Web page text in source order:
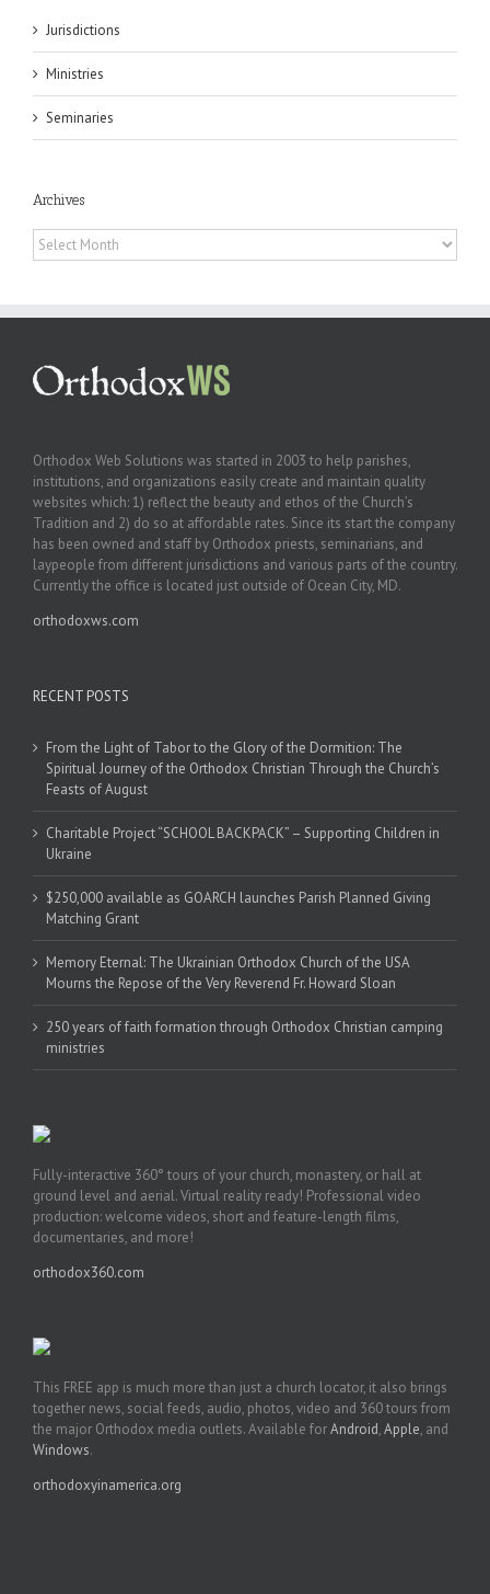
Jurisdictions
Ministries
Seminaries
Archives
Archives
Orthodox Web Solutions was started in 2003 to help parishes,
institutions, and organizations easily create and maintain quality
websites which: 1) reflect the beauty and ethos of the Church’s
Tradition and 2) do so at affordable rates. Since its start the company
has been owned and staff by Orthodox priests, seminarians, and
laypeople from different jurisdictions and various parts of the country.
Currently the office is located just outside of Ocean City, MD.
orthodoxws.com
RECENT POSTS
From the Light of Tabor to the Glory of the Dormition: The
Spiritual Journey of the Orthodox Christian Through the Church’s
Feasts of August
Charitable Project “SCHOOL BACKPACK” – Supporting Children in
Ukraine
$250,000 available as GOARCH launches Parish Planned Giving
Matching Grant
Memory Eternal: The Ukrainian Orthodox Church of the USA
Mourns the Repose of the Very Reverend Fr. Howard Sloan
250 years of faith formation through Orthodox Christian camping
ministries
Fully-interactive 360° tours of your church, monastery, or hall at
ground level and aerial. Virtual reality ready! Professional video
production: welcome videos, short and feature-length films,
documentaries, and more!
orthodox360.com
This FREE app is much more than just a church locator, it also brings
together news, social feeds, audio, photos, video and 360 tours from
the major Orthodox media outlets. Available forAndroid,Apple, and
Windows.
orthodoxyinamerica.org